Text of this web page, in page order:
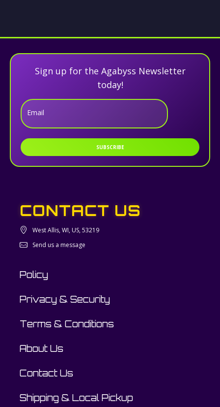
Sign up for the Agabyss Newsletter
today!
Email
SUBSCRIBE
CONTACT US
West Allis, WI, US, 53219
Send us a message
Policy
Privacy & Security
Terms & Conditions
About Us
Contact Us
Shipping & Local Pickup